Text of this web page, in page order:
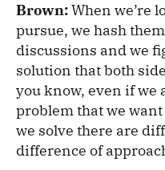
Brown:When we’re
pursue, we hash
discussions and we
solution that both
you know, even if we
problem that we
we solve there are
difference of